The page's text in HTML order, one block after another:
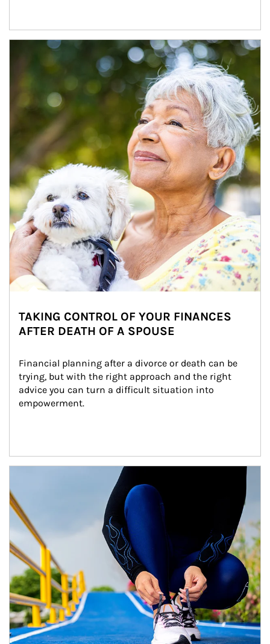
Article Image
TAKING CONTROL OF YOUR FINANCES
AFTER DEATH OF A SPOUSE
Financial planning after a divorce or death can be
trying, but with the right approach and the right
advice you can turn a difficult situation into
empowerment.